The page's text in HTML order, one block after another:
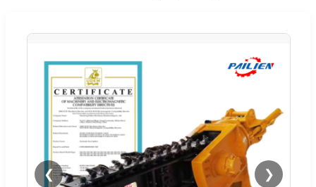
❮ ❯